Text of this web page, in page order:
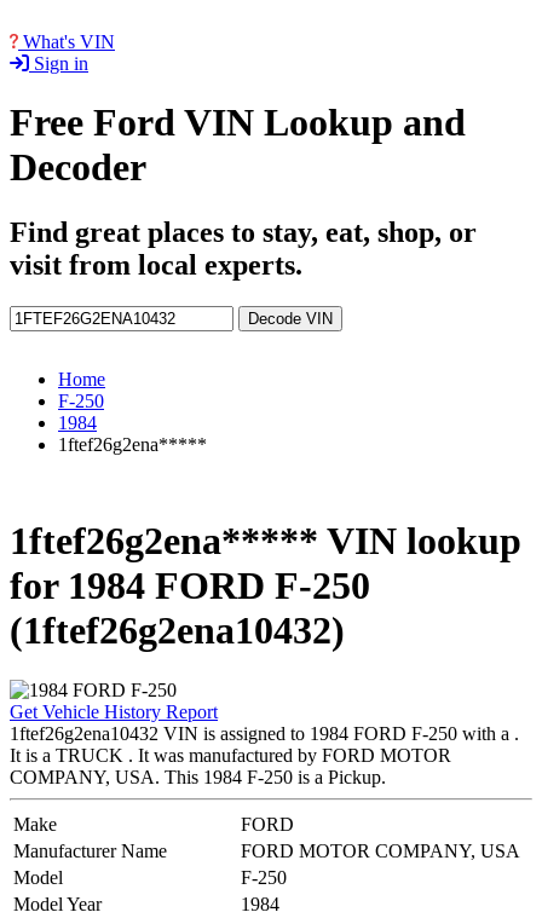
What's VIN
Sign in
Free Ford VIN Lookup and
Decoder
Find great places to stay, eat, shop, or
visit from local experts.
Decode VIN
Home
F-250
1984
1ftef26g2ena*****
1ftef26g2ena***** VIN lookup
for 1984 FORD F-250
(1ftef26g2ena10432)
Get Vehicle History Report
1ftef26g2ena10432 VIN is assigned to 1984 FORD F-250 with a .
It is a TRUCK . It was manufactured by FORD MOTOR
COMPANY, USA. This 1984 F-250 is a Pickup.
Make
FORD
Manufacturer Name
FORD MOTOR COMPANY, USA
Model
F-250
Model Year
1984